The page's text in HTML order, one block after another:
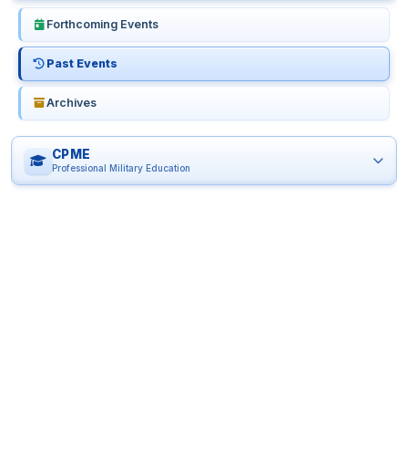
Forthcoming Events
Past Events
Archives
CPME
Professional Military Education